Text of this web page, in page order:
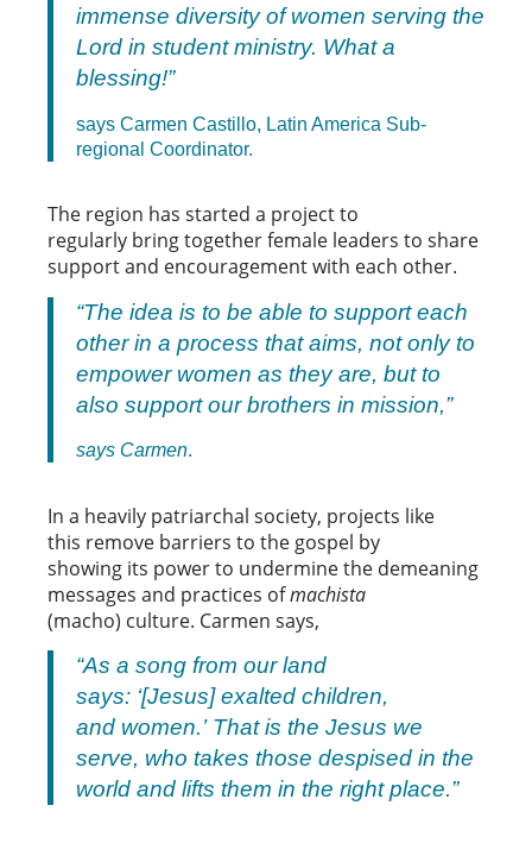
immense diversity of women serving the
Lord in student ministry. What a
blessing!”
says Carmen Castillo, Latin America Sub-
regional Coordinator.
The region has started a project to
regularly bring together female leaders to share
support and encouragement with each other.
“The idea is to be able to support each
other in a process that aims, not only to
empower women as they are, but to
also support our brothers in mission,”
says Carmen.
In a heavily patriarchal society, projects like
this remove barriers to the gospel by
showing its power to undermine the demeaning
messages and practices ofmachista
(macho) culture. Carmen says,
“As a song from our land
says: ‘[Jesus] exalted children,
and women.’ That is the Jesus we
serve, who takes those despised in the
world and lifts them in the right place.”